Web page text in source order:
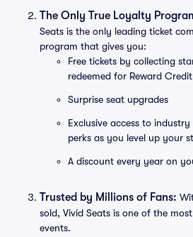
The Only True Loyalty
Seats is the only leading ticket
program that gives you:
Free tickets by collecting
redeemed for Reward Credit
Surprise seat upgrades
Exclusive access to
perks as you level up your
A discount every year on
Trusted by Millions of Fans:
sold, Vivid Seats is one of the
events.